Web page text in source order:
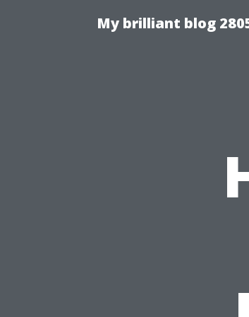
My brilliant blog